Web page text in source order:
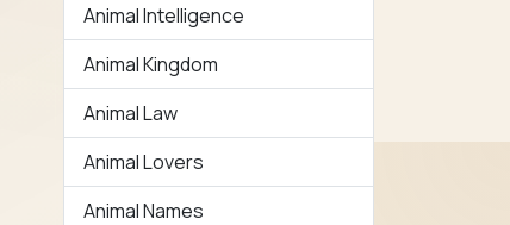
Animal Intelligence
Animal Kingdom
Animal Law
Animal Lovers
Animal Names